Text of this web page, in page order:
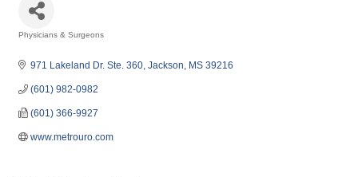
Physicians & Surgeons
971 Lakeland Dr. Ste. 360 Jackson MS 39216
(601) 982-0982
(601) 366-9927
www.metrouro.com